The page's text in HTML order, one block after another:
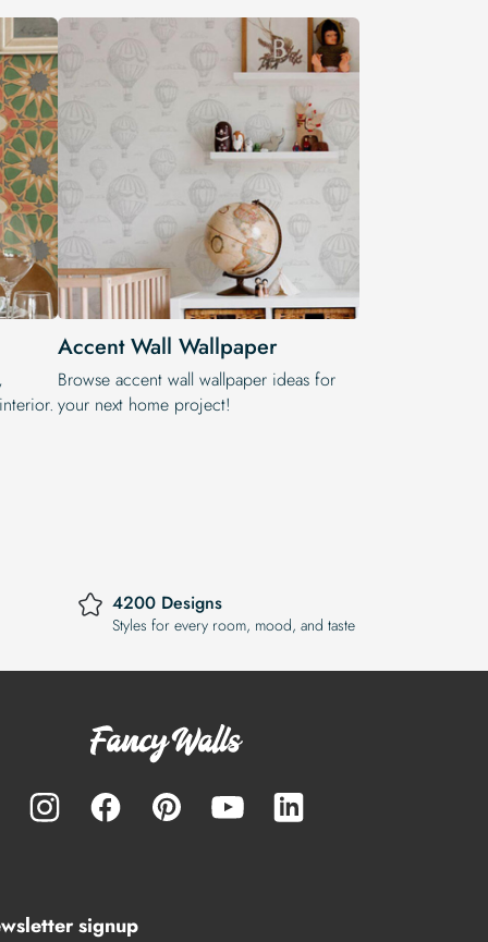
Accent Wall Wallpaper
Browse accent wall wallpaper ideas for
your next home project!
4200 Designs
Styles for every room, mood, and taste
signup